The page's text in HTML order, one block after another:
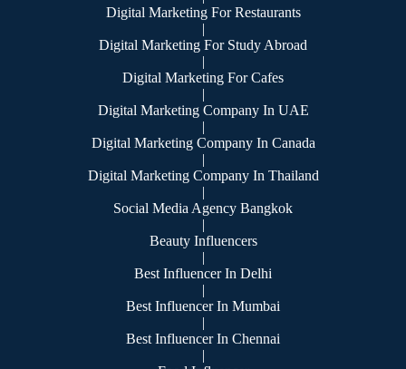
Digital Marketing For Restaurants
|
Digital Marketing For Study Abroad
|
Digital Marketing For Cafes
|
Digital Marketing Company In UAE
|
Digital Marketing Company In Canada
|
Digital Marketing Company In Thailand
|
Social Media Agency Bangkok
|
Beauty Influencers
|
Best Influencer In Delhi
|
Best Influencer In Mumbai
|
Best Influencer In Chennai
|